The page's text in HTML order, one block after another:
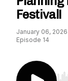
Festival!
January 06, 2026
Episode 14